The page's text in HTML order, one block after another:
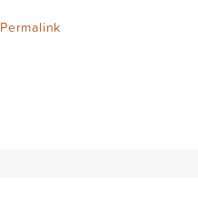
Permalink